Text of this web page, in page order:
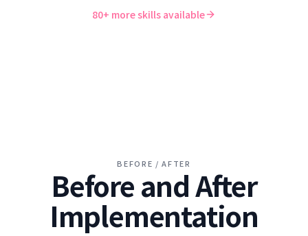
80+ more skills available
BEFORE / AFTER
Before and After
Implementation